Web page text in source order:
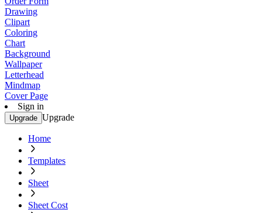
Drawing
Clipart
Coloring
Chart
Background
Wallpaper
Letterhead
Mindmap
Cover Page
Sign in
Upgrade Upgrade
Home
Templates
Sheet
Sheet Cost